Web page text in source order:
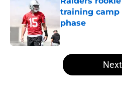
training camp
phase
5 related articles loaded
Next